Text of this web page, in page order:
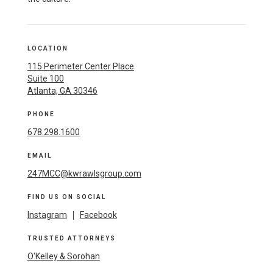
LOCATION
115 Perimeter Center Place
Suite 100
Atlanta, GA 30346
PHONE
678.298.1600
EMAIL
247MCC@kwrawlsgroup.com
FIND US ON SOCIAL
Instagram Facebook
TRUSTED ATTORNEYS
O'Kelley & Sorohan